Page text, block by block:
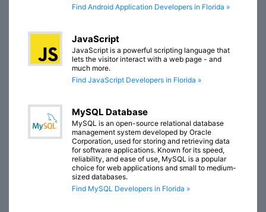
Find Android Application Developers in Florida »
JavaScript
JavaScript is a powerful scripting language that
lets the visitor interact with a web page - and
much more.
Find JavaScript Developers in Florida »
MySQL Database
MySQL is an open-source relational database
management system developed by Oracle
Corporation, used for storing and retrieving data
for software applications. Known for its speed,
reliability, and ease of use, MySQL is a popular
choice for web applications and small to medium-
sized databases.
Find MySQL Developers in Florida »